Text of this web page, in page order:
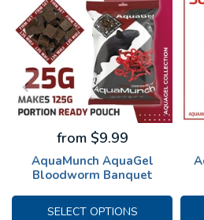
AquaMunch AquaGel
Bloodworm Banquet
from $9.99
SELECT OPTIONS